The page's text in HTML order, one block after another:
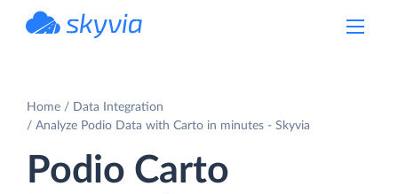
Home
Data Integration
Analyze Podio Data with Carto in minutes - Skyvia
Podio Carto